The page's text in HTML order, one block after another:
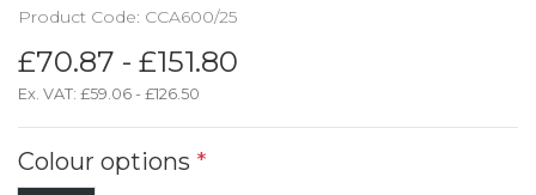
Product Code: CCA600/25
£70.87 - £151.80
Ex. VAT: £59.06 - £126.50
Colour options *